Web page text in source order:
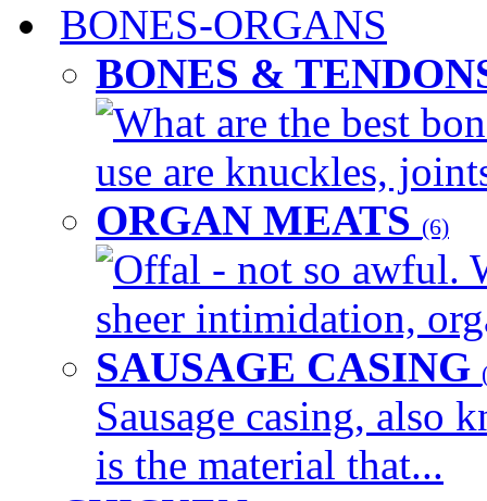
BONES-ORGANS
BONES &
What are the best
use are knuckles,
ORGAN MEATS (6)
Offal - not so awful.
sheer intimidation,
SAUSAGE CASING
Sausage casing, also
is the material that...